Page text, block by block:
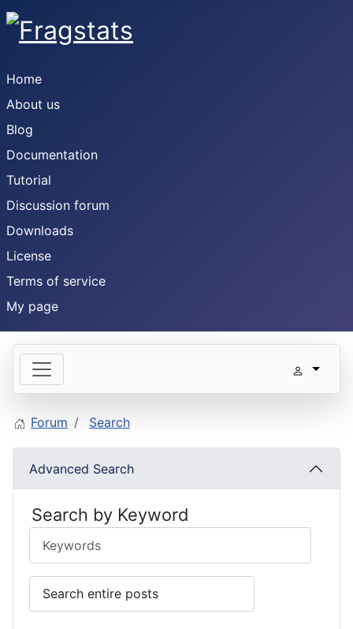
Home
About us
Blog
Documentation
Tutorial
Discussion forum
Downloads
License
Terms of service
My page
Forum Search
Advanced Search
Search by Keyword